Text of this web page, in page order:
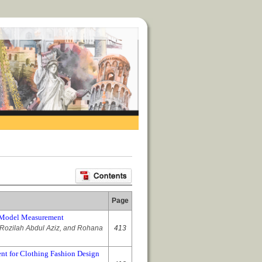
Page
Measurement
Abdul Aziz, and Rohana 413
for Clothing Fashion Design